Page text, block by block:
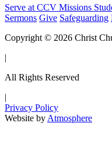
Serve at CCV Missions
Sermons Give Safeguarding
Copyright © 2026 Christ
|
All Rights Reserved
|
Privacy Policy
Website by Atmosphere